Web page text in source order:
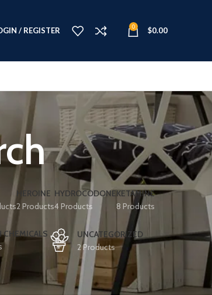
/ REGISTER 0 $0.00
HEROINE
2 Products
HYDROCODONE
4 Products
KETAMINE
8 Products
CHEMICALS
UNCATEGORIZED
2 Products